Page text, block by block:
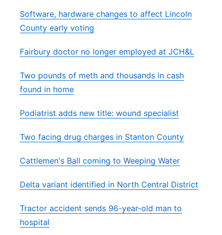
Software, hardware changes to affect Lincoln
County early voting
Fairbury doctor no longer employed at JCH&L
Two pounds of meth and thousands in cash
found in home
Podiatrist adds new title: wound specialist
Two facing drug charges in Stanton County
Cattlemen's Ball coming to Weeping Water
Delta variant identified in North Central District
Tractor accident sends 96-year-old man to
hospital